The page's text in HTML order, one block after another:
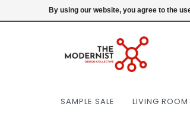
(404) 477-0038 Login
SAMPLE SALE LIVING ROOM
By using our website, you agree to the